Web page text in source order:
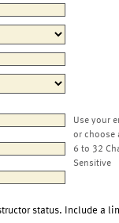
Use your
or choose
6 to 32
Sensitive
status. Include a